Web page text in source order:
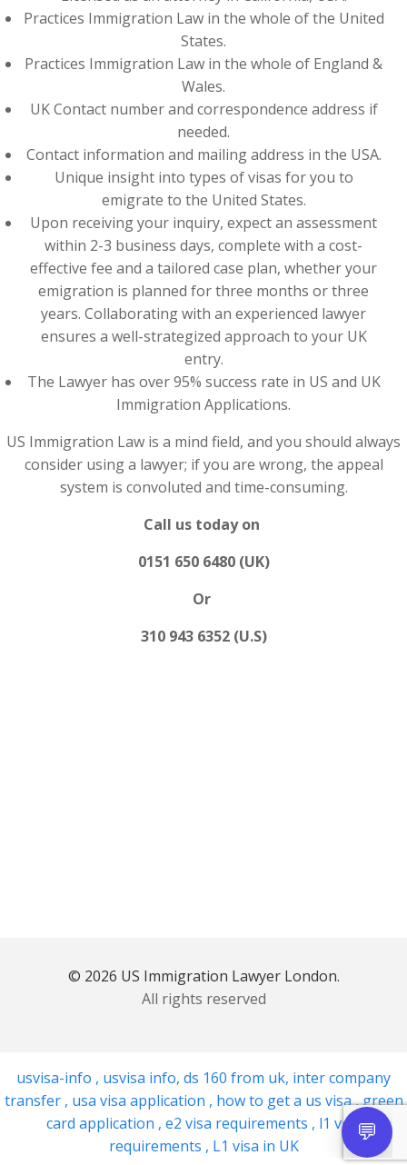
Practices Immigration Law in the whole of the United
States.
Practices Immigration Law in the whole of England &
Wales.
UK Contact number and correspondence address if
needed.
Contact information and mailing address in the USA.
Unique insight into types of visas for you to
emigrate to the United States.
Upon receiving your inquiry, expect an assessment
within 2-3 business days, complete with a cost-
effective fee and a tailored case plan, whether your
emigration is planned for three months or three
years. Collaborating with an experienced lawyer
ensures a well-strategized approach to your UK
entry.
The Lawyer has over 95% success rate in US and UK
Immigration Applications.
US Immigration Law is a mind field, and you should always
consider using a lawyer; if you are wrong, the appeal
system is convoluted and time-consuming.
Call us today on
0151 650 6480 (UK)
Or
310 943 6352 (U.S)
© 2026 US Immigration Lawyer London.
All rights reserved
usvisa-info , usvisa info, ds 160 from uk, inter company
transfer , usa visa application , how to get a us visa,green
card application , e2 visa requirements , l1 visa
requirements , L1 visa in UK